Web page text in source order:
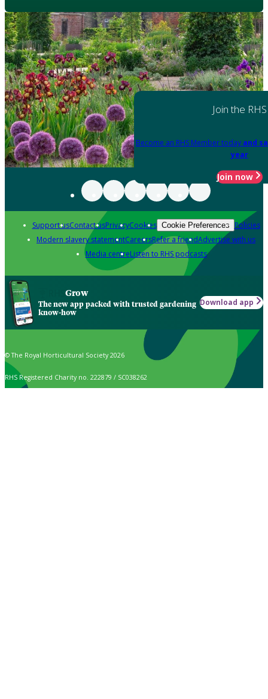
Join the RHS
Become an RHS Member today and
year
Join now
Support usContact usPrivacyCookies Cookie Preferences Policies
Modern slavery statementCareersRefer a friendAdvertise with us
Media centreListen to RHS podcasts
Grow
The new app packed with trusted gardening
know-how
Download app
© The Royal Horticultural Society 2026
RHS Registered Charity no. 222879 / SC038262